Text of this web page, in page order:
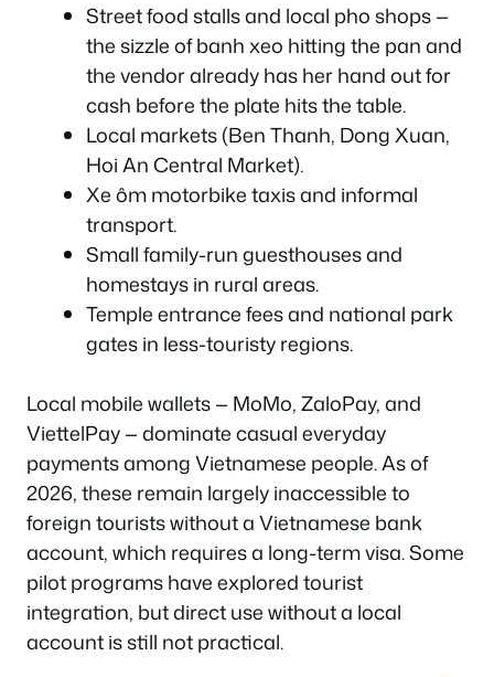
Street food stalls and local pho shops —
the sizzle of banh xeo hitting the pan and
the vendor already has her hand out for
cash before the plate hits the table.
Local markets (Ben Thanh, Dong Xuan,
Hoi An Central Market).
Xe ôm motorbike taxis and informal
transport.
Small family-run guesthouses and
homestays in rural areas.
Temple entrance fees and national park
gates in less-touristy regions.
Local mobile wallets — MoMo, ZaloPay, and
ViettelPay — dominate casual everyday
payments among Vietnamese people. As of
2026, these remain largely inaccessible to
foreign tourists without a Vietnamese bank
account, which requires a long-term visa. Some
pilot programs have explored tourist
integration, but direct use without a local
account is still not practical.